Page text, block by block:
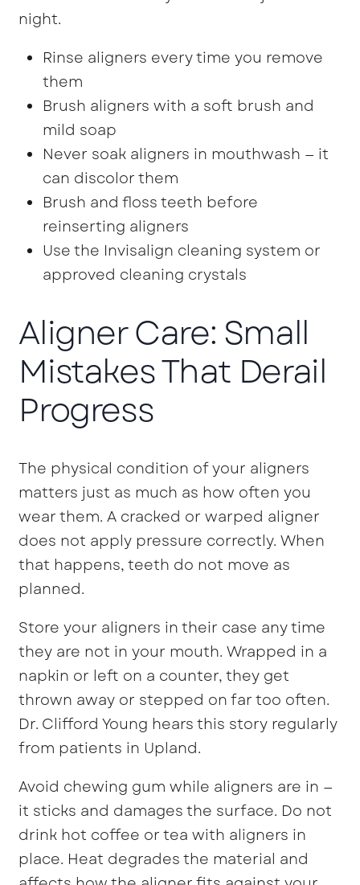
night.
Rinse aligners every time you remove
them
Brush aligners with a soft brush and
mild soap
Never soak aligners in mouthwash — it
can discolor them
Brush and floss teeth before
reinserting aligners
Use the Invisalign cleaning system or
approved cleaning crystals
Aligner Care: Small
Mistakes That Derail
Progress
The physical condition of your aligners
matters just as much as how often you
wear them. A cracked or warped aligner
does not apply pressure correctly. When
that happens, teeth do not move as
planned.
Store your aligners in their case any time
they are not in your mouth. Wrapped in a
napkin or left on a counter, they get
thrown away or stepped on far too often.
Dr. Clifford Young hears this story regularly
from patients in Upland.
Avoid chewing gum while aligners are in —
it sticks and damages the surface. Do not
drink hot coffee or tea with aligners in
place. Heat degrades the material and